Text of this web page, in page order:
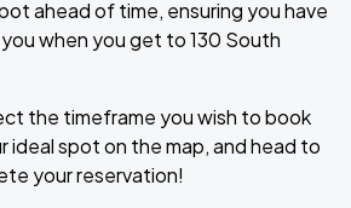
ahead of time, ensuring you have
when you get to 130 South
the timeframe you wish to book
ideal spot on the map, and head to
your reservation!